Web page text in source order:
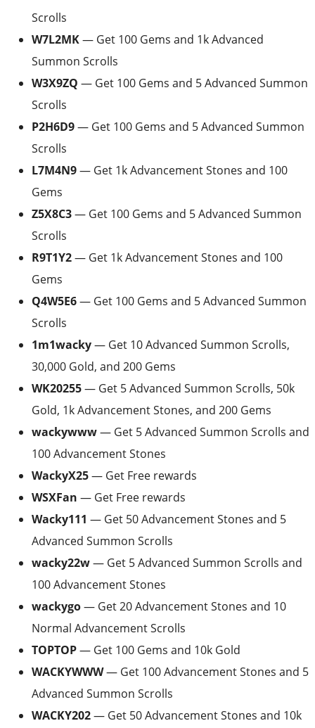
Scrolls
W7L2MK— Get 100 Gems and 1k Advanced
Summon Scrolls
W3X9ZQ — Get 100 Gems and 5 Advanced Summon
Scrolls
P2H6D9— Get 100 Gems and 5 Advanced Summon
Scrolls
L7M4N9— Get 1k Advancement Stones and 100
Gems
Z5X8C3— Get 100 Gems and 5 Advanced Summon
Scrolls
R9T1Y2— Get 1k Advancement Stones and 100
Gems
Q4W5E6— Get 100 Gems and 5 Advanced Summon
Scrolls
1m1wacky— Get 10 Advanced Summon Scrolls,
30,000 Gold, and 200 Gems
WK20255— Get 5 Advanced Summon Scrolls, 50k
Gold, 1k Advancement Stones, and 200 Gems
wackywww— Get 5 Advanced Summon Scrolls and
100 Advancement Stones
WackyX25— Get Free rewards
WSXFan — Get Free rewards
Wacky111 — Get 50 Advancement Stones and 5
Advanced Summon Scrolls
wacky22w— Get 5 Advanced Summon Scrolls and
100 Advancement Stones
wackygo— Get 20 Advancement Stones and 10
Normal Advancement Scrolls
TOPTOP— Get 100 Gems and 10k Gold
WACKYWWW— Get 100 Advancement Stones and 5
Advanced Summon Scrolls
WACKY202— Get 50 Advancement Stones and 10k